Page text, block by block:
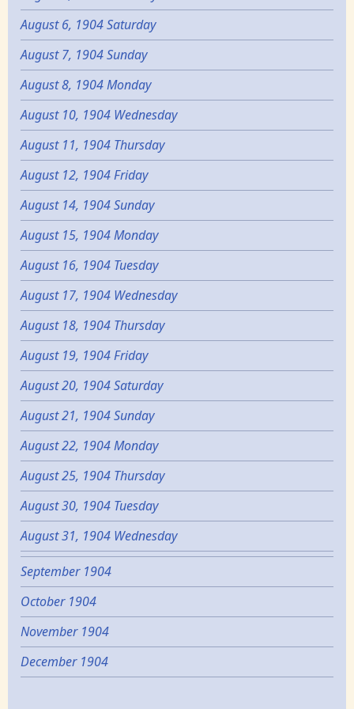
August 6, 1904 Saturday
August 7, 1904 Sunday
August 8, 1904 Monday
August 10, 1904 Wednesday
August 11, 1904 Thursday
August 12, 1904 Friday
August 14, 1904 Sunday
August 15, 1904 Monday
August 16, 1904 Tuesday
August 17, 1904 Wednesday
August 18, 1904 Thursday
August 19, 1904 Friday
August 20, 1904 Saturday
August 21, 1904 Sunday
August 22, 1904 Monday
August 25, 1904 Thursday
August 30, 1904 Tuesday
August 31, 1904 Wednesday
September 1904
October 1904
November 1904
December 1904